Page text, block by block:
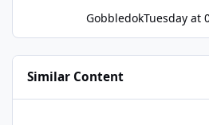
GobbledokTuesday at
Similar Content